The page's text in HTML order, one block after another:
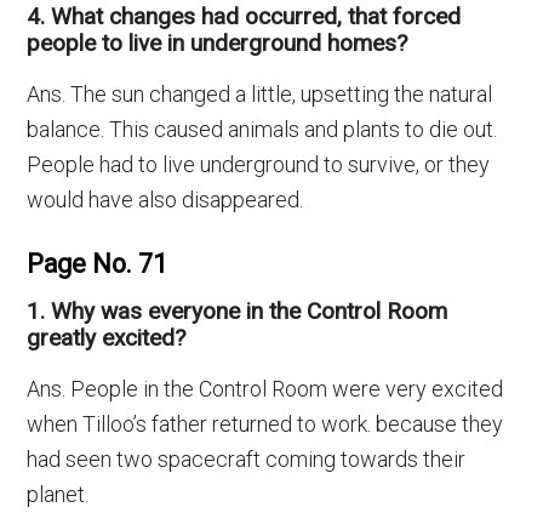
4. What changes had occurred, that forced
people to live in underground homes?
Ans. The sun changed a little, upsetting the natural
balance. This caused animals and plants to die out.
People had to live underground to survive, or they
would have also disappeared.
Page No. 71
1. Why was everyone in the Control Room
greatly excited?
Ans. People in the Control Room were very excited
when Tilloo’s father returned to work. because they
had seen two spacecraft coming towards their
planet.